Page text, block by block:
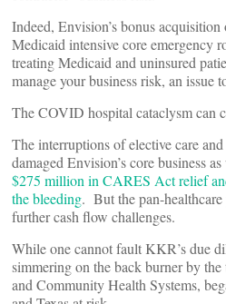
Indeed, Envision’s bonus
Medicaid intensive core emergency
treating Medicaid and uninsured
manage your business risk, an
The COVID hospital cataclysm can
The interruptions of elective care
damaged Envision’s core business
$275 million in CARES Act relief
the bleeding. But the pan-healthcare
further cash flow challenges.
While one cannot fault KKR’s due
simmering on the back burner by
and Community Health Systems,